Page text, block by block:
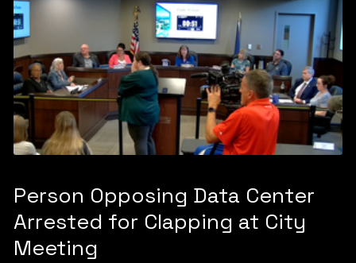
Person Opposing Data Center
Arrested for Clapping at City
Meeting